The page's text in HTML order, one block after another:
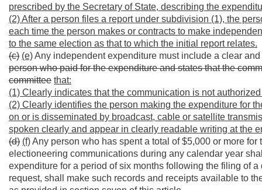
prescribed by the Secretary of State, describing the
(2) After a person files a report under subdivision (1), the
each time the person makes or contracts to make
to the same election as that to which the initial report relates.
(c) (e)Any independent expenditure must include a clear
person who paid for the expenditure and states that the
committee that:
(1) Clearly indicates that the communication is not
(2) Clearly identifies the person making the expenditure for
on or is disseminated by broadcast, cable or satellite
spoken clearly and appear in clearly readable writing at the
(d) (f)Any person who has spent a total of $5,000 or more
electioneering communications during any calendar year
expenditure for a period of six months following the filing of
request, shall make such records and receipts available to